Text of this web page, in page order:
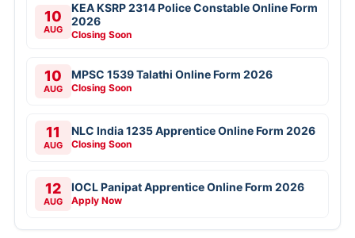
10
AUG
KEA KSRP 2314 Police Constable Online Form
2026
Closing Soon
10
AUG
MPSC 1539 Talathi Online Form 2026
Closing Soon
11
AUG
NLC India 1235 Apprentice Online Form 2026
Closing Soon
12
AUG
IOCL Panipat Apprentice Online Form 2026
Apply Now